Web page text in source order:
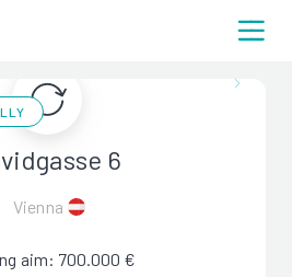
6
Vienna
aim: 700.000 €